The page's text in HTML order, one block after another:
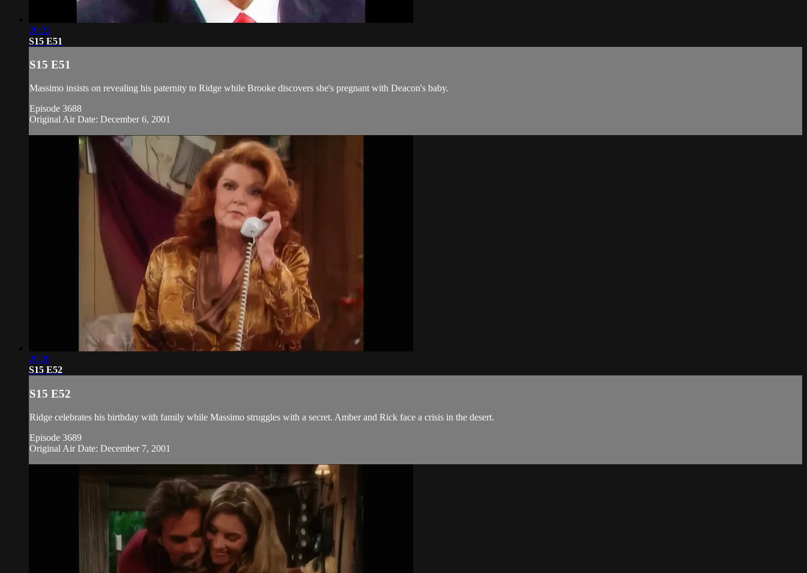
20:22
S15 E51
S15 E51
Massimo insists on revealing his paternity to Ridge while Brooke discovers she's pregnant with Deacon's baby.
Episode 3688
Original Air Date: December 6, 2001
20:20
S15 E52
S15 E52
Ridge celebrates his birthday with family while Massimo struggles with a secret. Amber and Rick face a crisis in the desert.
Episode 3689
Original Air Date: December 7, 2001